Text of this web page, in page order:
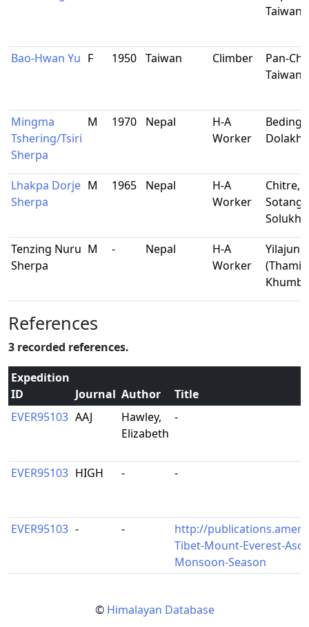
Taiwan
Bao-Hwan Yu F 1950 Taiwan Climber
Pan-
Taiwan
Mingma
Tshering/Tsiri
Sherpa
M 1970 Nepal
H-A
Worker
Beding,
Dolakha
Lhakpa Dorje
Sherpa
M 1965 Nepal
H-A
Worker
Chitre,
Sotang,
Tenzing Nuru
Sherpa
M - Nepal
H-A
Worker
Yilajung
(Thami),
References
3 recorded references.
Expedition
ID
Journal Author
Title
EVER95103 AAJ
Hawley,
Elizabeth
-
EVER95103 HIGH - -
EVER95103 - -
http://
Tibet-Mount-Everest-
Monsoon-Season
© Himalayan Database